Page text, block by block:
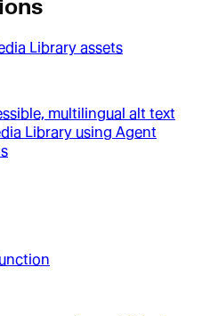
Library assets
multilingual alt text
Library using Agent